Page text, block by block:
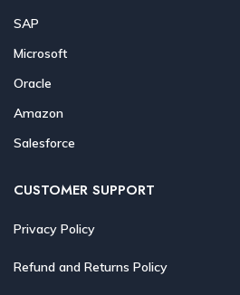
SAP
Microsoft
Oracle
Amazon
Salesforce
CUSTOMER SUPPORT
Privacy Policy
Refund and Returns Policy